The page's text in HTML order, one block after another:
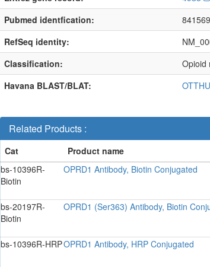
Pubmed identfication:
RefSeq identity:
Classification:
Opioid
Havana BLAST/BLAT:
Related Products :
bs-10396R-
Biotin
OPRD1 Antibody, Biotin Conjugated
bs-20197R-
Biotin
OPRD1 (Ser363) Antibody, Biotin
bs-10396R-HRPOPRD1 Antibody, HRP Conjugated